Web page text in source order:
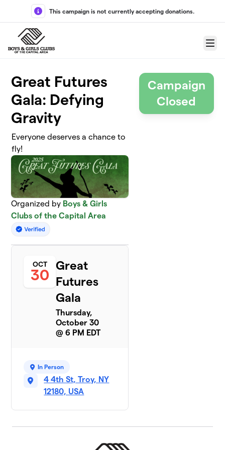
Skip to main content
This campaign is not currently accepting donations.
Menu
Great Futures
Gala: Defying
Gravity
Everyone deserves a chance to
fly!
Organized by Boys & Girls
Clubs of the Capital Area
OCT
30
Great
Futures
Gala
Thursday,
October 30
@ 6 PM EDT
In Person
4 4th St, Troy, NY
12180, USA
Campaign
Closed